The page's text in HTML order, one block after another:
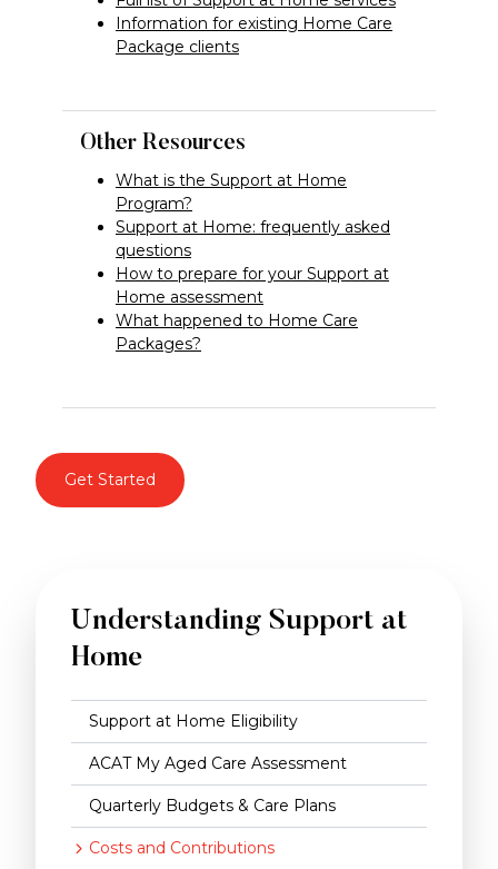
Information for existing Home Care
Package clients
Other Resources
What is the Support at Home
Program?
Support at Home: frequently asked
questions
How to prepare for your Support at
Home assessment
What happened to Home Care
Packages?
Get Started
Understanding Support at
Home
Support at Home Eligibility
ACAT My Aged Care Assessment
Quarterly Budgets & Care Plans
Costs and Contributions